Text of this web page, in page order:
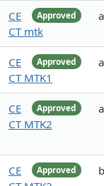
Approved
CE
CT mtk
Approved
CE
CT MTK1
Approved
CE
CT MTK2
Approved
CE